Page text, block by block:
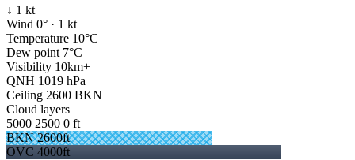
↓ 1 kt
Wind 0° · 1 kt
Temperature 10°C
Dew point 7°C
Visibility 10km+
QNH 1019 hPa
Ceiling 2600 BKN
Cloud layers
5000 2500 0 ft
BKN 2600ft
OVC 4000ft